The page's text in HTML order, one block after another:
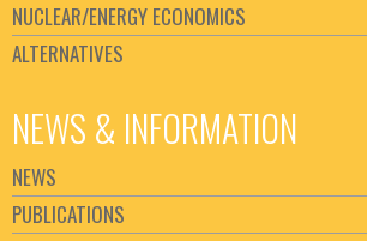
NUCLEAR/ENERGY ECONOMICS
ALTERNATIVES
NEWS & INFORMATION
NEWS
PUBLICATIONS